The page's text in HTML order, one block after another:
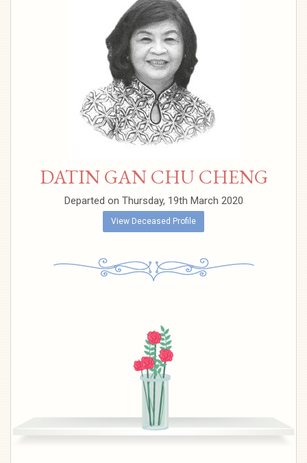
DATIN GAN CHU CHENG
Departed on Thursday, 19th March 2020
View Deceased Profile